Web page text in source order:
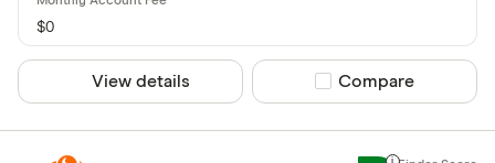
$0
View details Compare product
Compare